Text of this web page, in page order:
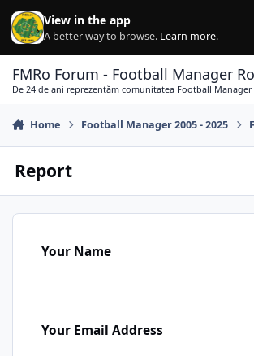
Skip to content
View in the app
A better way to browse. Learn more.
FMRo Forum - Football Manager
De 24 de ani reprezentăm comunitatea Football Manager
Home Football Manager 2005 - 2025
Report
Your Name
Your Email Address